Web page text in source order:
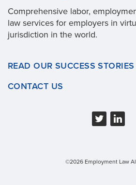
Comprehensive labor,
law services for employers in
jurisdiction in the world.
READ OUR SUCCESS STORIES
CONTACT US
©2026 Employment Law